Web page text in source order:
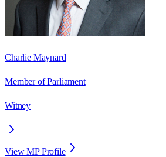
Charlie Maynard
Member of Parliament
Witney
View MP Profile